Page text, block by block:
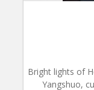
Bright lights of
Yangshuo,